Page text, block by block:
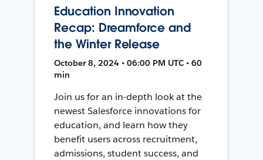
Education Innovation
Recap: Dreamforce and
the Winter Release
October 8, 2024 • 06:00 PM UTC • 60
min
Join us for an in-depth look at the
newest Salesforce innovations for
education, and learn how they
benefit users across recruitment,
admissions, student success, and